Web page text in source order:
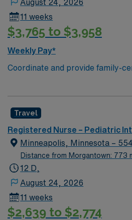
August 24, 2026
11 weeks
$3,765 to $3,958
Weekly Pay*
Coordinate and provide family-
infants, children, and
medical functions performed in
health team members.
Travel
Registered Nurse – Pediatric
Minneapolis, Minnesota –
Distance from Morgantown: 773
12 D,
August 24, 2026
11 weeks
$2,639 to $2,774